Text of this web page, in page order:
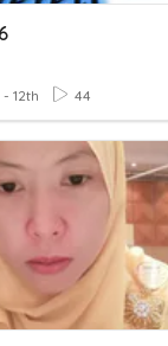
- 12th 44